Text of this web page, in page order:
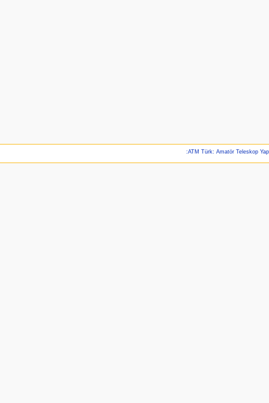
:ATM Türk: Amatör Teleskop